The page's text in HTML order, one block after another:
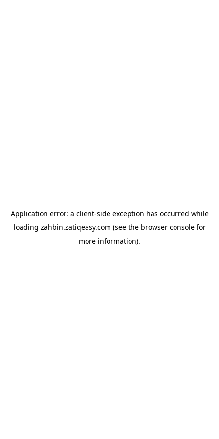
Application error: a client-side exception has occurred while
loading zahbin.zatiqeasy.com (see the browser consolefor
more information).